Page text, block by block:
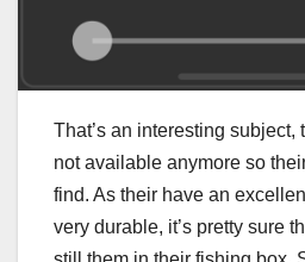
That’s an interesting subject,
not available anymore so
find. As their have an
very durable, it’s pretty sure